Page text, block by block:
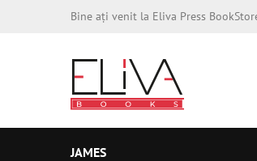
Bine ați venit la Eliva Press
JAMES